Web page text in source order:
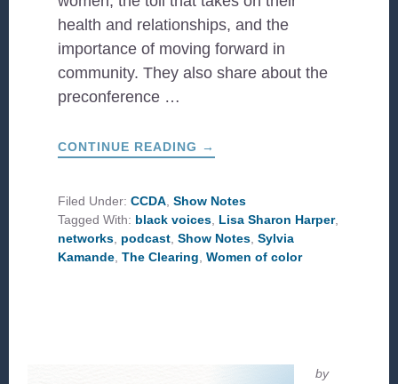
health and relationships, and the
importance of moving forward in
community. They also share about the
preconference …
CONTINUE READING ABOUT
WHAT
CLEARING?
→
Filed Under:CCDA,Show Notes
Tagged With: black voices, Lisa Sharon Harper,
networks, podcast,Show Notes,Sylvia
Kamande,The Clearing,Women of color
by